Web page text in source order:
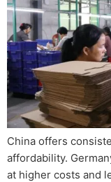
China offers
affordability.
at higher costs and